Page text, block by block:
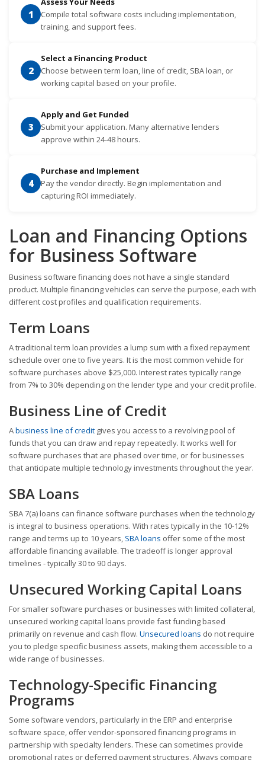
1
Compile total software costs including implementation,
training, and support fees.
2
Select a Financing Product
Choose between term loan, line of credit, SBA loan, or
working capital based on your profile.
3
Apply and Get Funded
Submit your application. Many alternative lenders
approve within 24-48 hours.
4
Purchase and Implement
Pay the vendor directly. Begin implementation and
capturing ROI immediately.
Loan and Financing Options
for Business Software
Business software financing does not have a single standard
product. Multiple financing vehicles can serve the purpose, each with
different cost profiles and qualification requirements.
Term Loans
A traditional term loan provides a lump sum with a fixed repayment
schedule over one to five years. It is the most common vehicle for
software purchases above $25,000. Interest rates typically range
from 7% to 30% depending on the lender type and your credit profile.
Business Line of Credit
Abusiness line of credit gives you access to a revolving pool of
funds that you can draw and repay repeatedly. It works well for
software purchases that are phased over time, or for businesses
that anticipate multiple technology investments throughout the year.
SBA Loans
SBA 7(a) loans can finance software purchases when the technology
is integral to business operations. With rates typically in the 10-12%
range and terms up to 10 years, SBA loans offer some of the most
affordable financing available. The tradeoff is longer approval
timelines - typically 30 to 90 days.
Unsecured Working Capital Loans
For smaller software purchases or businesses with limited collateral,
unsecured working capital loans provide fast funding based
primarily on revenue and cash flow. Unsecured loans do not require
you to pledge specific business assets, making them accessible to a
wide range of businesses.
Technology-Specific Financing
Programs
Some software vendors, particularly in the ERP and enterprise
software space, offer vendor-sponsored financing programs in
partnership with specialty lenders. These can sometimes provide
promotional rates or deferred payment structures. Always compare